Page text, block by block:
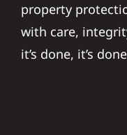
property
with care,
it’s done, it’s